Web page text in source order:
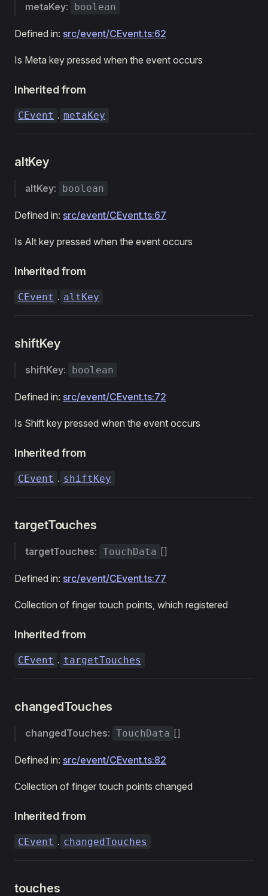
metaKey: boolean
Defined in: src/event/CEvent.ts:62
Is Meta key pressed when the event occurs
Inherited from
CEvent . metaKey
altKey
altKey: boolean
Defined in: src/event/CEvent.ts:67
Is Alt key pressed when the event occurs
Inherited from
CEvent . altKey
shiftKey
shiftKey: boolean
Defined in: src/event/CEvent.ts:72
Is Shift key pressed when the event occurs
Inherited from
CEvent . shiftKey
targetTouches
targetTouches: TouchData []
Defined in: src/event/CEvent.ts:77
Collection of finger touch points, which registered
Inherited from
CEvent . targetTouches
changedTouches
changedTouches: TouchData []
Defined in: src/event/CEvent.ts:82
Collection of finger touch points changed
Inherited from
CEvent . changedTouches
touches